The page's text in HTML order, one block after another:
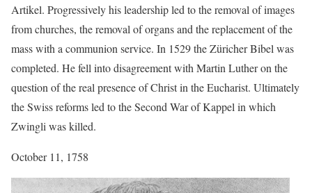
Artikel. Progressively his leadership led to the removal of images
from churches, the removal of organs and the replacement of the
mass with a communion service. In 1529 the Züricher Bibel was
completed. He fell into disagreement with Martin Luther on the
question of the real presence of Christ in the Eucharist. Ultimately
the Swiss reforms led to the Second War of Kappel in which
Zwingli was killed.
October 11, 1758